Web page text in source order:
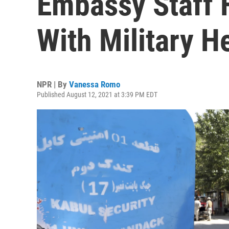
With Military
NPR | By Vanessa Romo
Published August 12, 2021 at 3:39 PM EDT